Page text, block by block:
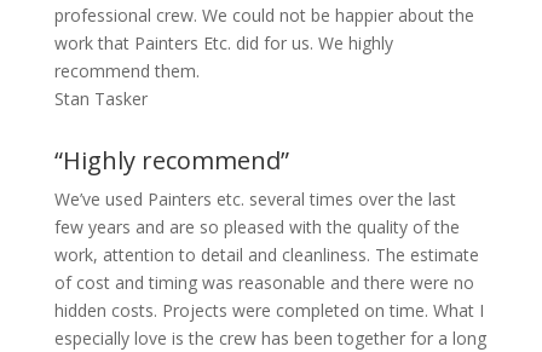
professional crew. We could not be happier about the
work that Painters Etc. did for us. We highly
recommend them.
Stan Tasker
“Highly recommend”
We’ve used Painters etc. several times over the last
few years and are so pleased with the quality of the
work, attention to detail and cleanliness. The estimate
of cost and timing was reasonable and there were no
hidden costs. Projects were completed on time. What I
especially love is the crew has been together for a long